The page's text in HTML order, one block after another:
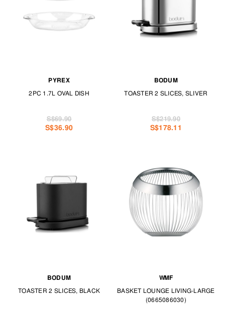
PYREX
2PC 1.7L OVAL DISH
S$36.90
S$69.90
BODUM
TOASTER 2 SLICES, SLIVER
S$178.11
S$219.90
BODUM
TOASTER 2 SLICES, BLACK
WMF
BASKET LOUNGE LIVING-LARGE
(0665086030)